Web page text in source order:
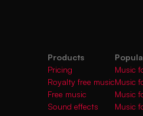
Products
Pricing
Royalty free music
Free music
Sound effects
Music
Music
Music
Music